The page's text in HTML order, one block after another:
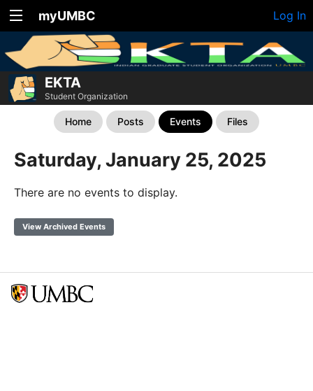
myUMBC Log In
EKTA
Student Organization
Home Posts Events Files
Saturday, January 25, 2025
There are no events to display.
View Archived Events